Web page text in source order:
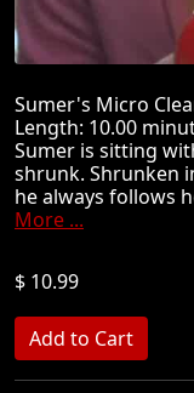
Sumer's Micro
Length: 10.00
Sumer is sitting
shrunk. Shrunken
he always follows
More ...
$ 10.99